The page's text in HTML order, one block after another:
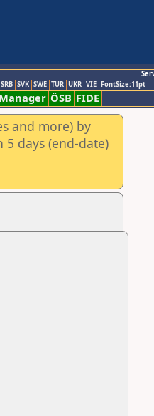
SRB SVK SWE TUR UKR VIE FontSize:11pt
ÖSB FIDE
and more) by
days (end-date)